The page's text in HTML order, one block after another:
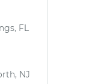
FL
NJ